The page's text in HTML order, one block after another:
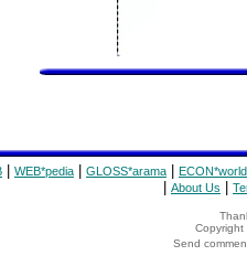
WEB*pedia GLOSS*arama ECON*world
About Us
Copyright
Send